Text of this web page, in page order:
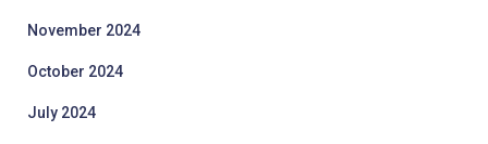
November 2024
October 2024
July 2024